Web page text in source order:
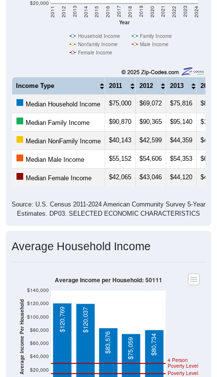
$20,000
Year
2011 2012 2013 2014 2015 2016 2017 2018 2019 2020 2021 2022 2023 2024
Household Income
Family Income
Nonfamily Income
Male Income
Female Income
Income Type 2011 2012 2013 2014
Median Household Income $75,000 $69,072 $75,816
Median Family Income $90,870 $90,365 $95,140
Median NonFamily Income $40,143 $42,599 $44,359
Median Male Income $55,152 $54,606 $54,353
Median Female Income $42,065 $43,046 $44,120
Source: U.S. Census 2011-2024 American Community Survey 5-Year
Estimates. DP03. SELECTED ECONOMIC CHARACTERISTICS
Average Household Income
Average Income Per Household $20,000
$40,000
$60,000
$80,000
$100,000
$120,000
$140,000
Poverty Level
4 Person
Poverty Level
$120,769 $120,037
$83,576 $75,059 $80,734
Average Income per Household: 50111